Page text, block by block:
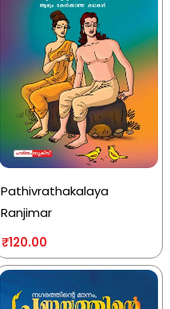
Pathivrathakalaya
Ranjimar
₹120.00